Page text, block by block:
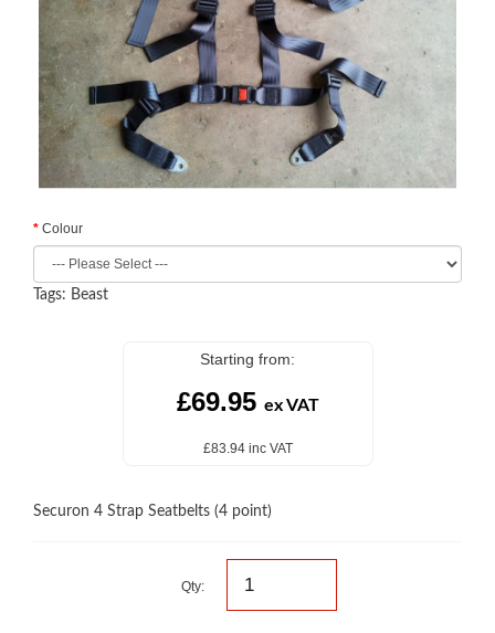
Colour
Tags: Beast
Starting from:
£69.95 ex VAT
£83.94 inc VAT
Securon 4 Strap Seatbelts (4 point)
Qty: